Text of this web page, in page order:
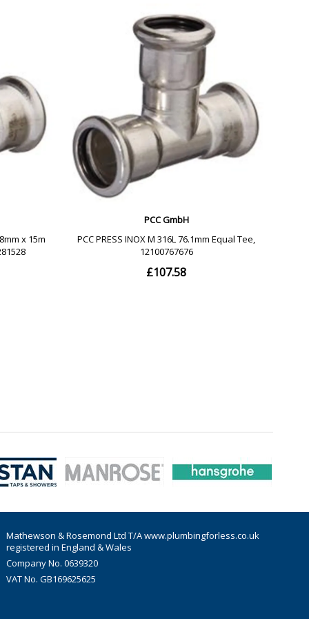
Mathewson & Rosemond Ltd T/A www.plumbingforless.co.uk
registered in England & Wales
Company No. 0639320
VAT No. GB169625625